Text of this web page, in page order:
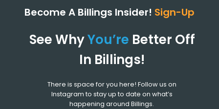
Become A Billings Insider! Sign-Up
See WhyYou’re Better Off
In Billings!
There is space for you here! Follow us on
Instagram to stay up to date on what’s
happening around Billings.